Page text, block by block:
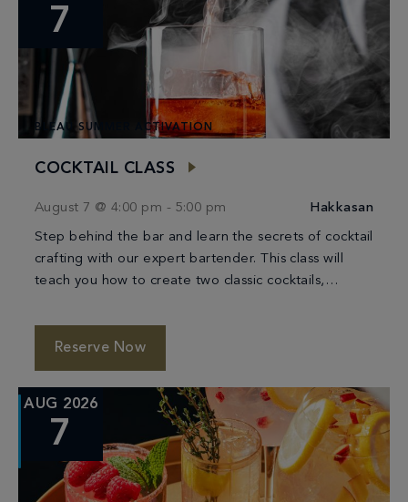
7
BLEAU SUMMER ACTIVATION
COCKTAIL CLASS
August 7 @ 4:00 pm - 5:00 pm Hakkasan
Step behind the bar and learn the secrets of cocktail
crafting with our expert bartender. This class will
teach you how to create two classic cocktails,
Reserve Now
AUG 2026
7